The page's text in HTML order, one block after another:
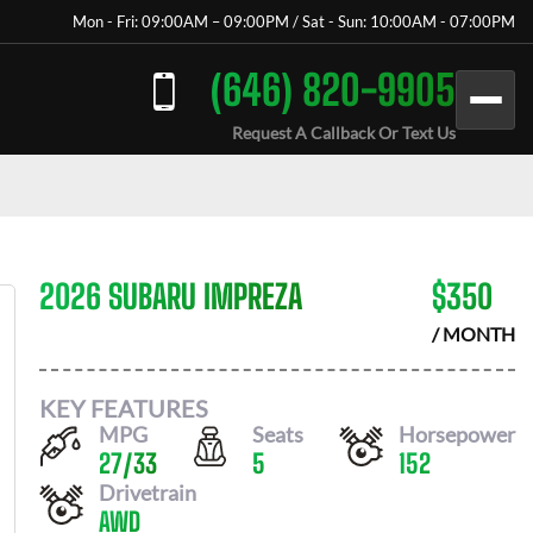
Mon - Fri: 09:00AM – 09:00PM / Sat - Sun: 10:00AM - 07:00PM
(646) 820-9905
Request A Callback Or Text Us
2026 SUBARU IMPREZA $350
/ MONTH
KEY FEATURES
MPG
27/33
Seats
5
Horsepower
152
Drivetrain
AWD